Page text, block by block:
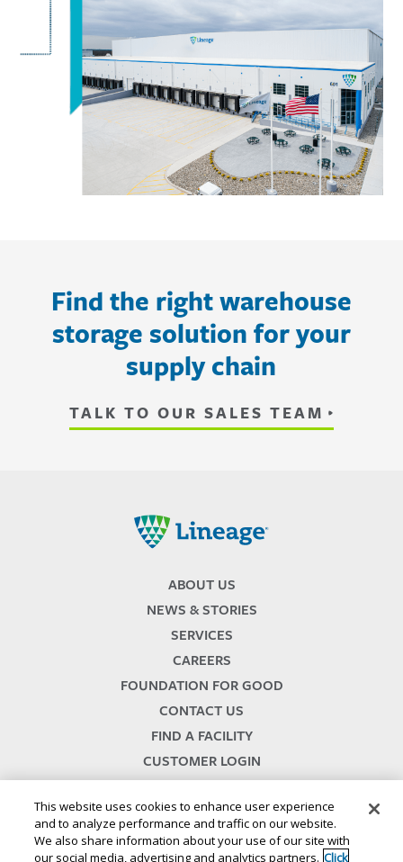
Find the right warehouse
storage solution for your
supply chain
TALK TO OUR SALES TEAM
ABOUT US
NEWS & STORIES
SERVICES
CAREERS
FOUNDATION FOR GOOD
CONTACT US
FIND A FACILITY
CUSTOMER LOGIN
SERVICES TERMS & CONDITIONS
This website uses cookies to enhance user experience
and to analyze performance and traffic on our website.
We also share information about your use of our site with
our social media, advertising and analytics partners. Click